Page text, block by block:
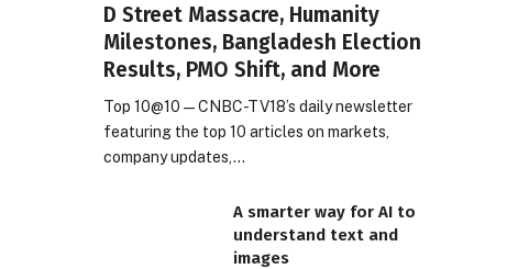
D Street Massacre, Humanity
Milestones, Bangladesh Election
Results, PMO Shift, and More
Top 10@10 — CNBC-TV18’s daily newsletter
featuring the top 10 articles on markets,
company updates,…
A smarter way for AI to
understand text and
images